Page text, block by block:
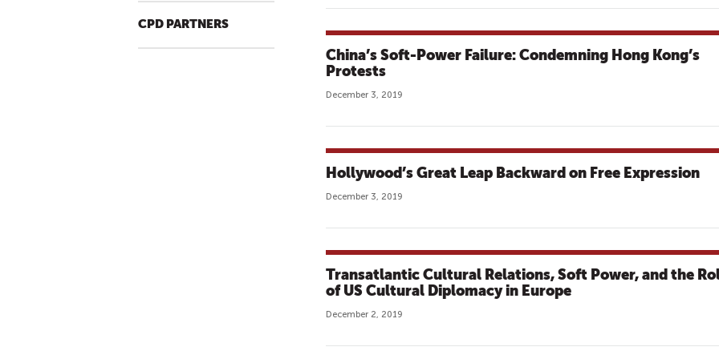
CPD PARTNERS
China’s Soft-Power Failure: Condemning Hong Kong’s
Protests
December 3, 2019
Hollywood’s Great Leap Backward on Free Expression
December 3, 2019
Transatlantic Cultural Relations, Soft Power, and the
of US Cultural Diplomacy in Europe
December 2, 2019